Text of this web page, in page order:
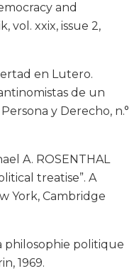
and
vol. xxix, issue 2,
en Lutero.
de un
y Derecho, n.°
A. ROSENTHAL
treatise”. A
York, Cambridge
philosophie politique
1969.